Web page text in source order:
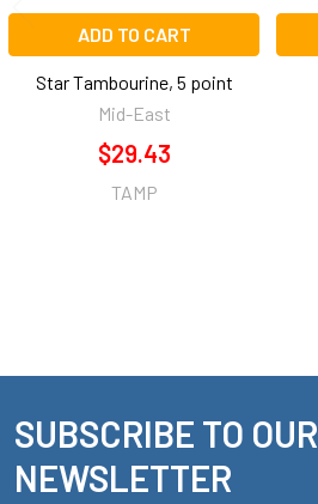
ADD TO CART
Star Tambourine, 5 point
Mid-East
$29.43
TAMP
Footer
SUBSCRIBE TO OUR
NEWSLETTER